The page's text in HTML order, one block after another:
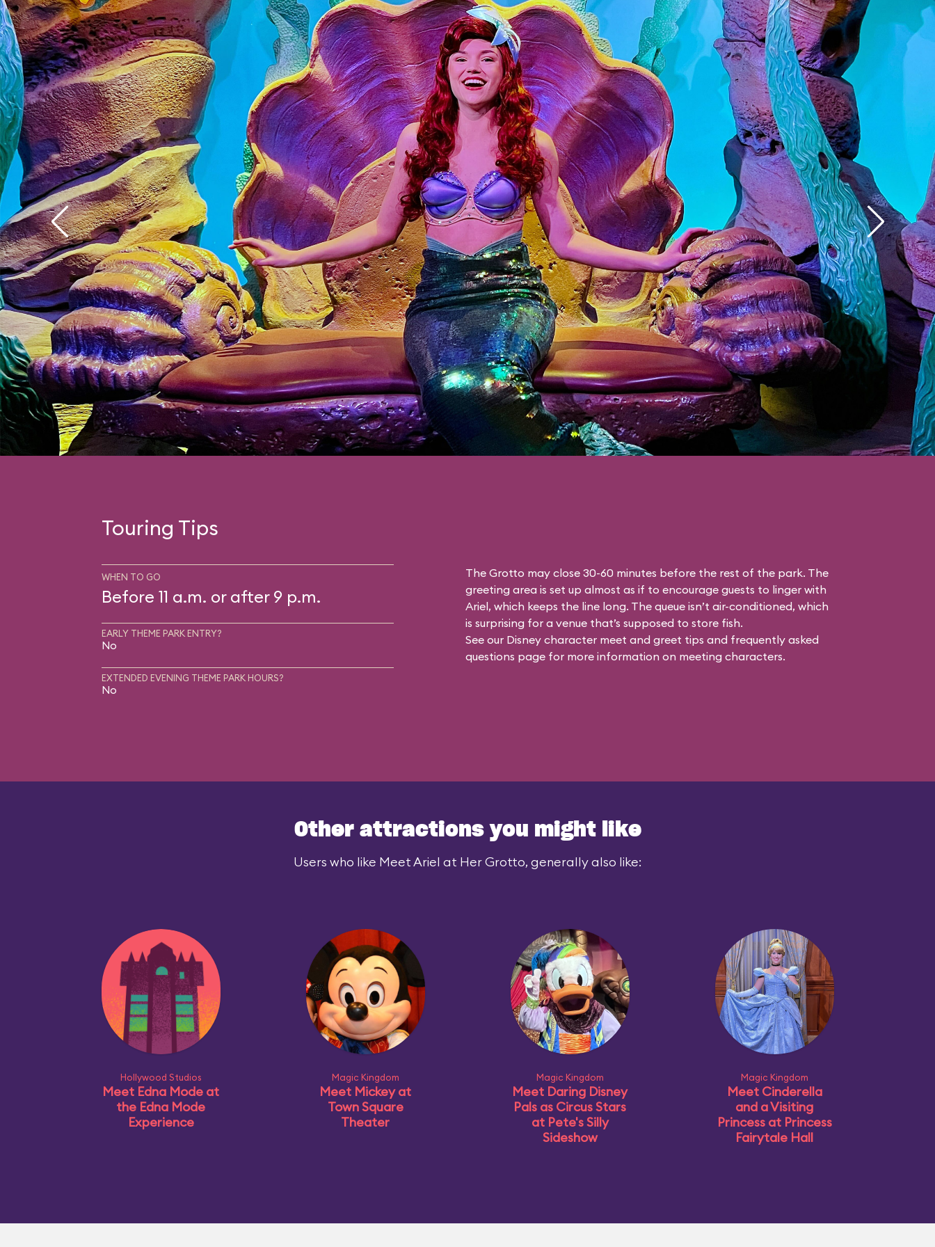
Touring Tips
WHEN TO GO
Before 11 a.m. or after 9 p.m.
EARLY THEME PARK ENTRY?
No
EXTENDED EVENING THEME PARK HOURS?
No
The Grotto may close 30-60 minutes before the rest of the park. The
greeting area is set up almost as if to encourage guests to linger with
Ariel, which keeps the line long. The queue isn’t air-conditioned, which
is surprising for a venue that’s supposed to store fish.
See our Disney character meet and greet tips and frequently asked
questions page for more information on meeting characters.
Other attractions you might like
Users who like Meet Ariel at Her Grotto, generally also like:
Hollywood Studios
Meet Edna Mode at
the Edna Mode
Experience
Magic Kingdom
Meet Mickey at
Town Square
Theater
Magic Kingdom
Meet Daring Disney
Pals as Circus Stars
at Pete's Silly
Sideshow
Magic Kingdom
Meet Cinderella
and a Visiting
Princess at Princess
Fairytale Hall